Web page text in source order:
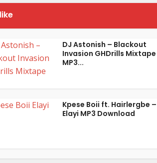
DJ Astonish – Blackout
Invasion GHDrills Mixtape
MP3...
Kpese Boii ft. Hairlergbe –
Elayi MP3 Download